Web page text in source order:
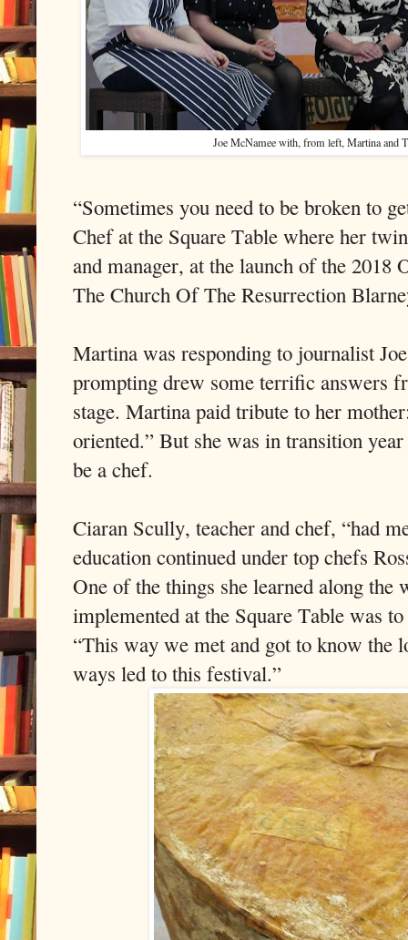
Joe McNamee with, from left, Martina and
“Sometimes you need to be broken to
Chef at the Square Table where her
and manager, at the launch of the
The Church Of The Resurrection
Martina was responding to journalist
prompting drew some terrific answers
stage. Martina paid tribute to her
oriented.” But she was in transition
be a chef.
Ciaran Scully, teacher and chef, “had
education continued under top chefs
One of the things she learned along
implemented at the Square Table was
“This way we met and got to know the
ways led to this festival.”